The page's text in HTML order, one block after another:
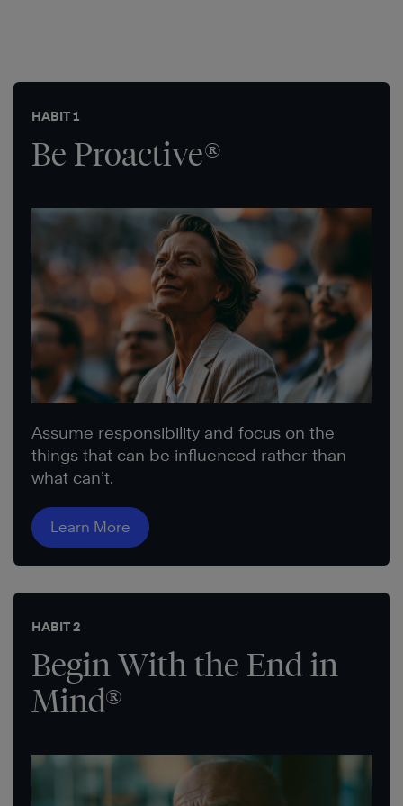
HABIT 1
Be Proactive®
Assume responsibility and focus on the
things that can be influenced rather than
what can’t.
Learn More
HABIT 2
Begin With the End in
Mind®